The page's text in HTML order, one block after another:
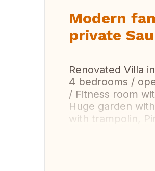
Modern
private
Renovated Villa
4 bedrooms /
/ Fitness room
Huge garden
with trampolin,